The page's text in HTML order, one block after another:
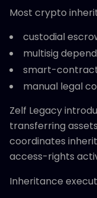
Most crypto
custodial
multisig
smart-
manual legal
Zelf Legacy
transferring
coordinates
access-rights
Inheritance